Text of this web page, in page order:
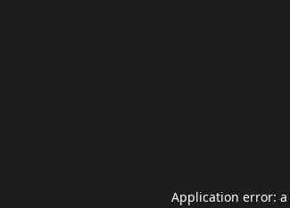
Application error: a